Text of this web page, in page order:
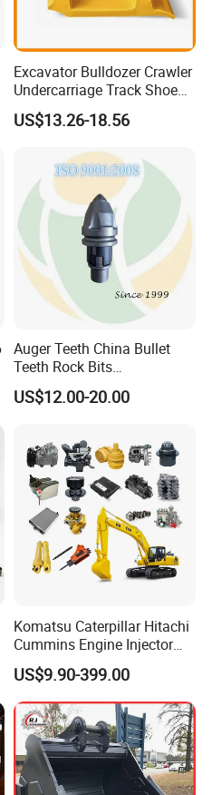
Excavator Bulldozer Crawler
Undercarriage Track Shoe
Pad Spare Parts for
Caterpillar Komatsu
US$13.26-18.56
Auger Teeth China Bullet
Teeth Rock Bits
(CP3055L/25C) for Rotary
Drilling
US$12.00-20.00
Komatsu Caterpillar Hitachi
Cummins Engine Injector
Filter Motor Pistons Bucket
Teeth Roller Valve Main
Pump Crawler Idler Bearing
Pin Bushing Excavator Part
US$9.90-399.00